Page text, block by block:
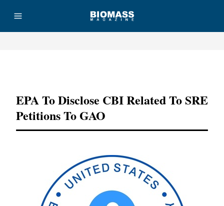
EPA To Disclose CBI Related To SRE
Petitions To GAO